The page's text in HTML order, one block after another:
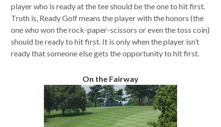
player who is ready at the tee should be the one to hit first.
Truth is, Ready Golf means the player with the honors (the
one who won the rock-paper-scissors or even the toss coin)
should be ready to hit first. It is only when the player isn’t
ready that someone else gets the opportunity to hit first.
On the Fairway